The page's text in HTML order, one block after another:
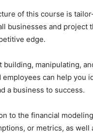
of this course is
businesses and
edge.
building, manipulating,
employees can help you
a business to success.
to the financial
or metrics, as